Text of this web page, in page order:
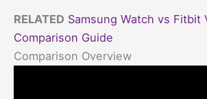
RELATED Samsung Watch vs Fitbit
Comparison Guide
Comparison Overview